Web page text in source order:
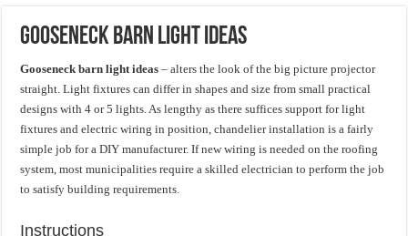
Gooseneck Barn Light Ideas
Gooseneck barn light ideas – alters the look of the big picture projector
straight. Light fixtures can differ in shapes and size from small practical
designs with 4 or 5 lights. As lengthy as there suffices support for light
fixtures and electric wiring in position, chandelier installation is a fairly
simple job for a DIY manufacturer. If new wiring is needed on the roofing
system, most municipalities require a skilled electrician to perform the job
to satisfy building requirements.
Instructions